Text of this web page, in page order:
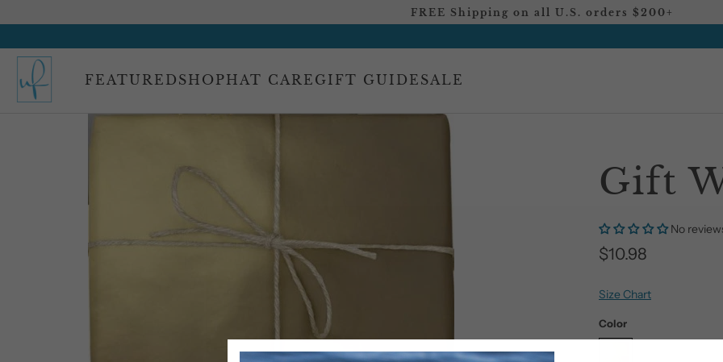
FREE Shipping on all U.S. orders $200+
FEATURED SHOPHAT CARE GIFT GUIDE SALE
Gift
No
$10.98
Size Chart
Color